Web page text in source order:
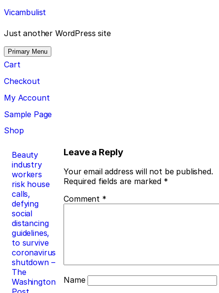
Skip
to
content
Vicambulist
Just another WordPress site
Primary Menu
Cart
Checkout
My Account
Sample Page
Shop
Post
navigation
Beauty
industry
workers
risk house
calls,
defying
social
distancing
guidelines,
to survive
coronavirus
shutdown –
The
Washington
Leave a Reply
Your email address will not be published.
Required fields are marked *
Comment *
Name